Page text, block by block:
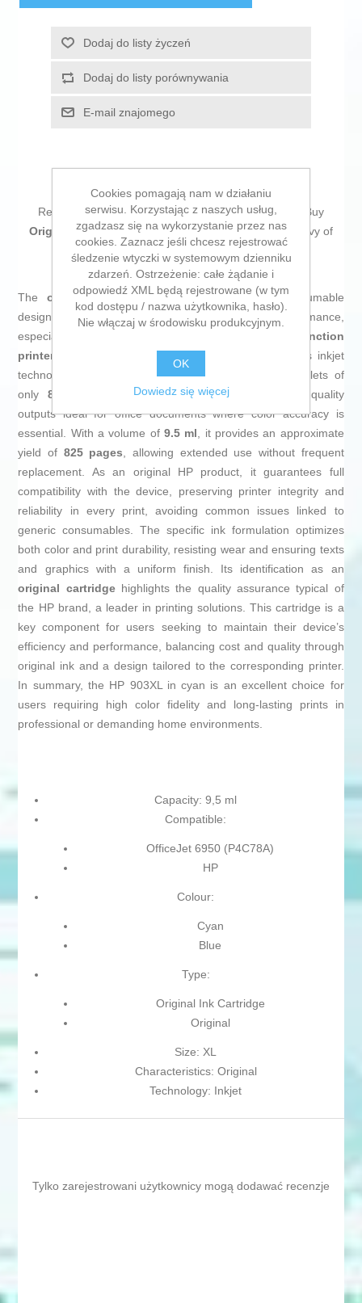
Dodaj do listy życzeń
Dodaj do listy porównywania
E-mail znajomego
Return to the office without forgetting a single thing! Buy
Original Ink Cartridge HP 903XL Cyan and be the envy of
your colleagues!
Theoriginal HP 903XL ink cartridgeis a consumable
designed to deliver high-quality prints and reliable performance,
especially suited for the
HP OfficeJet 6950 multifunction
printer (model P4C78A)
ink cartridge uses inkjet
technology that ensures precise distribution with droplets of
only 8.7 picoliters
, resulting in sharp, professional-quality
outputs ideal for office documents where color accuracy is
essential. With a volume of 9.5 ml, it provides an approximate
yield of 825 pages, allowing extended use without frequent
replacement. As an original HP product, it guarantees full
compatibility with the device, preserving printer integrity and
reliability in every print, avoiding common issues linked to
generic consumables. The specific ink formulation optimizes
both color and print durability, resisting wear and ensuring texts
and graphics with a uniform finish. Its identification as an
original cartridgehighlights the quality assurance typical of
the HP brand, a leader in printing solutions. This cartridge is a
key component for users seeking to maintain their device’s
efficiency and performance, balancing cost and quality through
original ink and a design tailored to the corresponding printer.
In summary, the HP 903XL in cyan is an excellent choice for
users requiring high color fidelity and long-lasting prints in
professional or demanding home environments.
Capacity: 9,5 ml
Compatible:
OfficeJet 6950 (P4C78A)
HP
Colour:
Cyan
Blue
Type:
Original Ink Cartridge
Original
Size: XL
Characteristics: Original
Technology: Inkjet
Tylko zarejestrowani użytkownicy mogą dodawać recenzje
Cookies pomagają nam w działaniu
serwisu. Korzystając z naszych usług,
zgadzasz się na wykorzystanie przez nas
cookies. Zaznacz jeśli chcesz rejestrować
śledzenie wtyczki w systemowym dzienniku
zdarzeń. Ostrzeżenie: całe żądanie i
odpowiedź XML będą rejestrowane (w tym
kod dostępu / nazwa użytkownika, hasło).
Nie włączaj w środowisku produkcyjnym.
OK
Dowiedz się więcej